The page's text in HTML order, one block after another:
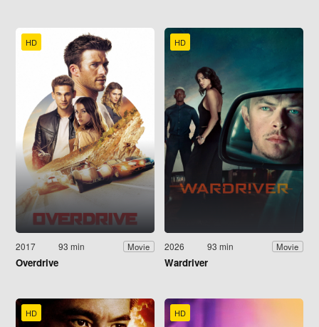
HD
2017 93 min Movie
Overdrive
HD
2026 93 min Movie
Wardriver
HD HD